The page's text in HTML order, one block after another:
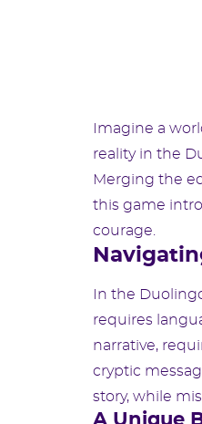
Imagine a
reality in the
Merging the
this game
courage.
In the
requires
narrative,
cryptic
story, while
A Unique